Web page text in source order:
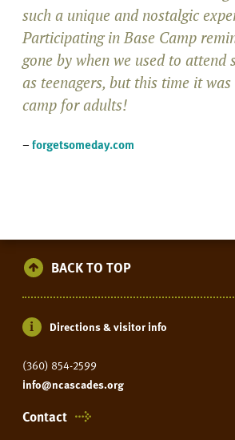
such a unique and nostalgic
Participating in Base Camp
gone by when we used to attend
as teenagers, but this time it
camp for adults!
–forgetsomeday.com
BACK TO TOP
Directions & visitor info
(360) 854-2599
info@ncascades.org
Contact